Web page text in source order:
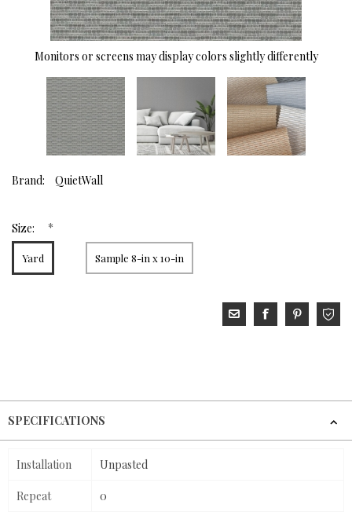
Monitors or screens may display colors slightly differently
Brand: QuietWall
Size: *
Yard Sample 8-in x 10-in
SPECIFICATIONS
Installation Unpasted
Repeat 0